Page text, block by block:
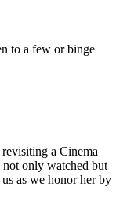
to a few or binge
a Cinema
only watched but
as we honor her by